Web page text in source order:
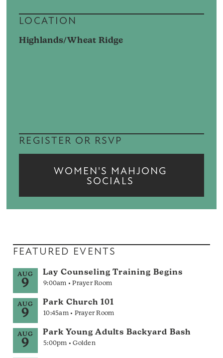
LOCATION
Highlands/Wheat Ridge
REGISTER OR RSVP
WOMEN'S MAHJONG
SOCIALS
FEATURED EVENTS
AUG
9
Lay Counseling Training Begins
9:00am • Prayer Room
AUG
9
Park Church 101
10:45am • Prayer Room
AUG
9
Park Young Adults Backyard Bash
5:00pm • Golden